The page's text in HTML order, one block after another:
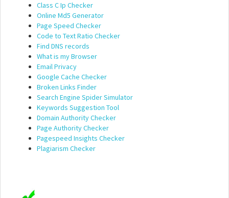
Class C Ip Checker
Online Md5 Generator
Page Speed Checker
Code to Text Ratio Checker
Find DNS records
What is my Browser
Email Privacy
Google Cache Checker
Broken Links Finder
Search Engine Spider Simulator
Keywords Suggestion Tool
Domain Authority Checker
Page Authority Checker
Pagespeed Insights Checker
Plagiarism Checker